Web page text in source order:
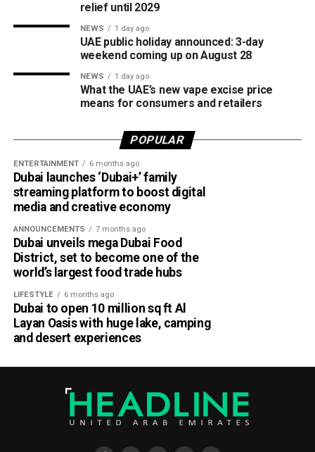
relief until 2029
NEWS 1 day ago
UAE public holiday announced: 3-day
weekend coming up on August 28
NEWS 1 day ago
What the UAE’s new vape excise price
means for consumers and retailers
POPULAR
ENTERTAINMENT 6 months ago
Dubai launches ‘Dubai+’ family
streaming platform to boost digital
media and creative economy
ANNOUNCEMENTS 7 months ago
Dubai unveils mega Dubai Food
District, set to become one of the
world’s largest food trade hubs
LIFESTYLE 6 months ago
Dubai to open 10 million sq ft Al
Layan Oasis with huge lake, camping
and desert experiences